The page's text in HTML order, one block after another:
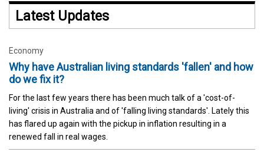
Latest Updates
Economy
Why have Australian living standards 'fallen' and how
do we fix it?
For the last few years there has been much talk of a 'cost-of-
living' crisis in Australia and of 'falling living standards'. Lately this
has flared up again with the pickup in inflation resulting in a
renewed fall in real wages.